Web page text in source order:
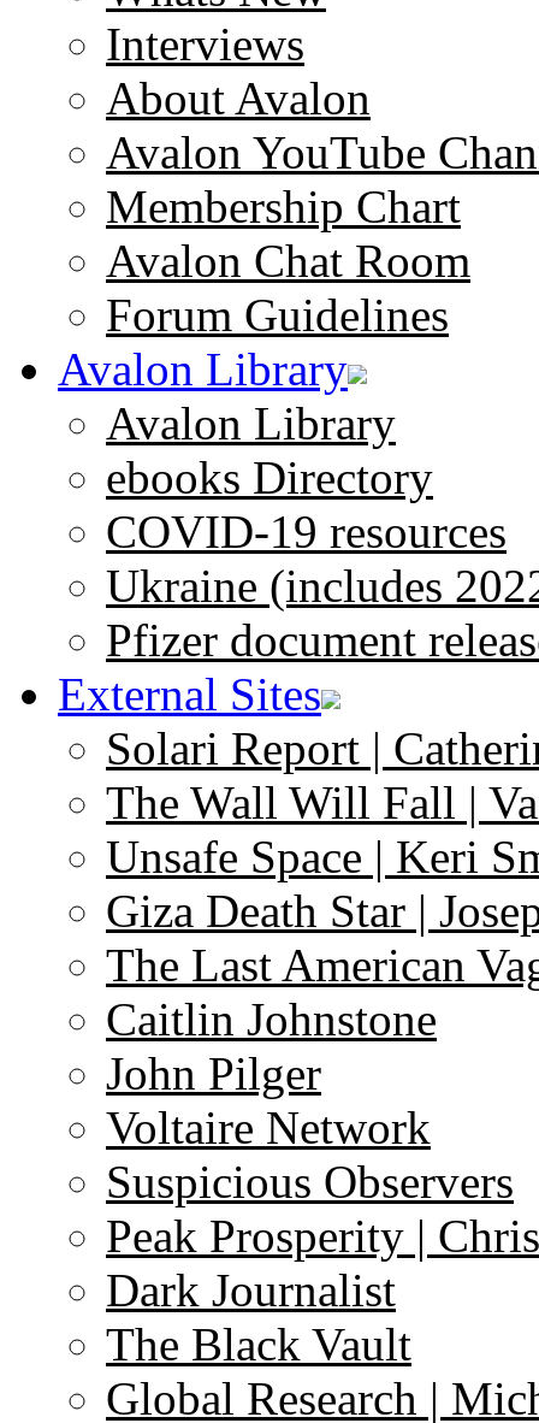
Interviews
About Avalon
Avalon YouTube
Membership Chart
Avalon Chat Room
Forum Guidelines
Avalon Library
Avalon Library
ebooks Directory
COVID-19 resources
Ukraine (includes
Pfizer document
External Sites
Solari Report |
The Wall Will Fall |
Unsafe Space | Keri
Giza Death Star |
The Last American
Caitlin Johnstone
John Pilger
Voltaire Network
Suspicious Observers
Peak Prosperity |
Dark Journalist
The Black Vault
Global Research |